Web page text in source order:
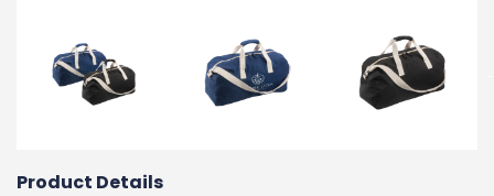
Product Details